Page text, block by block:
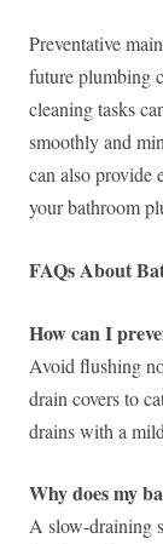
Preventative
future plumbing
cleaning tasks
smoothly and
can also provide
your bathroom
FAQs About
How can I
Avoid flushing
drain covers to
drains with a
Why does my
A slow-draining